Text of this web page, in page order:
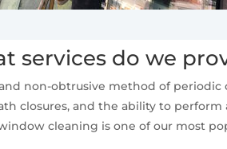
services do we
non-obtrusive method of
closures, and the ability to
cleaning is one of our most